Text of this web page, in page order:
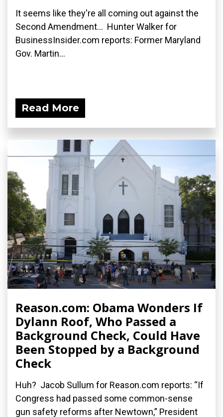
It seems like they're all coming out against the
Second Amendment... Hunter Walker for
BusinessInsider.com reports: Former Maryland
Gov. Martin...
Read More
Reason.com: Obama Wonders If
Dylann Roof, Who Passed a
Background Check, Could Have
Been Stopped by a Background
Check
Huh? Jacob Sullum for Reason.com reports: “If
Congress had passed some common-sense
gun safety reforms after Newtown,” President